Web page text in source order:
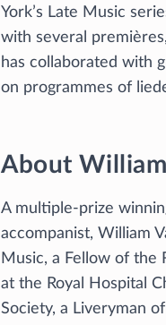
York’s Late Music
with several
has collaborated with
on programmes of
About
A multiple-prize
accompanist, William
Music, a Fellow of the
at the Royal Hospital
Society, a Liveryman